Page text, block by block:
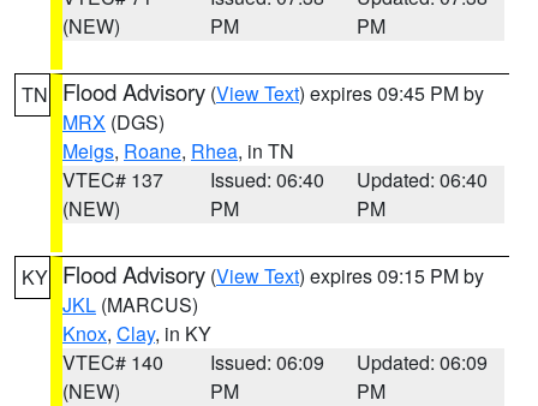
(NEW)
PM
PM
TN Flood Advisory (View Text) expires 09:45 PM by
MRX (DGS)
Meigs, Roane, Rhea, in TN
VTEC# 137
(NEW)
Issued: 06:40
PM
Updated: 06:40
PM
KY Flood Advisory (View Text) expires 09:15 PM by
JKL (MARCUS)
Knox, Clay, in KY
VTEC# 140
(NEW)
Issued: 06:09
PM
Updated: 06:09
PM